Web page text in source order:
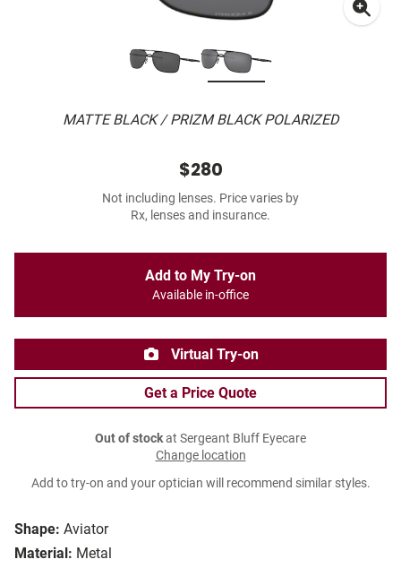
MATTE BLACK / PRIZM BLACK POLARIZED
Shape: Aviator
Material: Metal
$280
Not including lenses. Price varies by
Rx, lenses and insurance.
Add to My Try-on
Available in-office
Virtual Try-on
Get a Price Quote
Out of stockat Sergeant Bluff Eyecare
Change location
Add to try-on and your optician will recommend similar styles.